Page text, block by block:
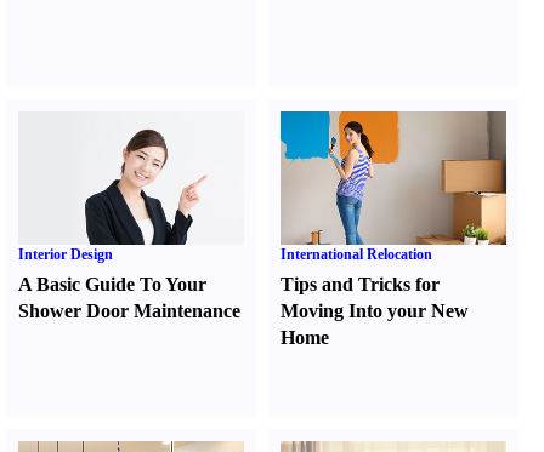
Interior Design
A Basic Guide To Your
Shower Door Maintenance
International Relocation
Tips and Tricks for
Moving Into your New
Home